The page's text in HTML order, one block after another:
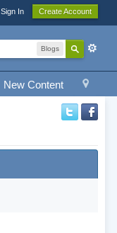
Sign In Create Account
Blogs
New Content